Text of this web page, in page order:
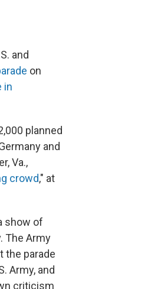
and
on
in
planned
and
Va.,
crowd," at
show of
The Army
the parade
Army, and
criticism